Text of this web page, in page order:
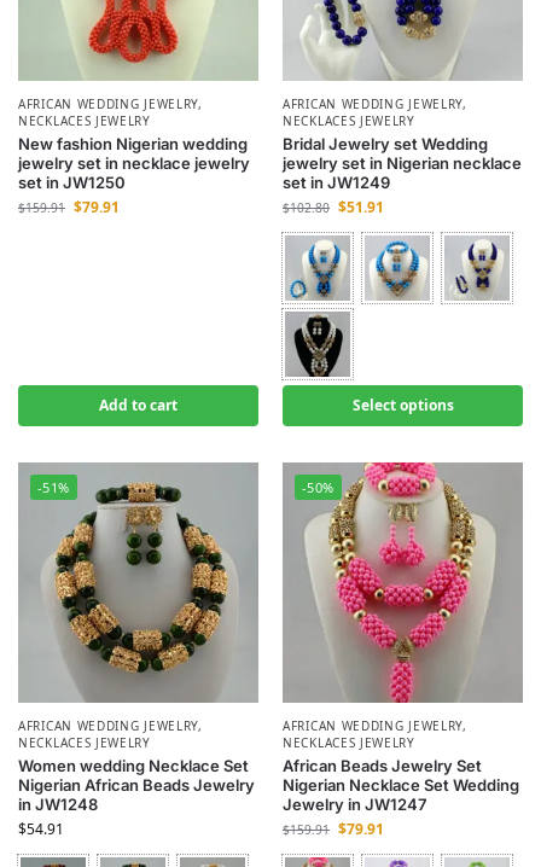
AFRICAN WEDDING JEWELRY,
NECKLACES JEWELRY
New fashion Nigerian wedding
jewelry set in necklace jewelry
set in JW1250
$159.91 $79.91
Add to cart
AFRICAN WEDDING JEWELRY,
NECKLACES JEWELRY
Bridal Jewelry set Wedding
jewelry set in Nigerian necklace
set in JW1249
$102.80 $51.91
Select options
-51%
AFRICAN WEDDING JEWELRY,
NECKLACES JEWELRY
Women wedding Necklace Set
Nigerian African Beads Jewelry
in JW1248
$54.91
-50%
AFRICAN WEDDING JEWELRY,
NECKLACES JEWELRY
African Beads Jewelry Set
Nigerian Necklace Set Wedding
Jewelry in JW1247
$159.91 $79.91